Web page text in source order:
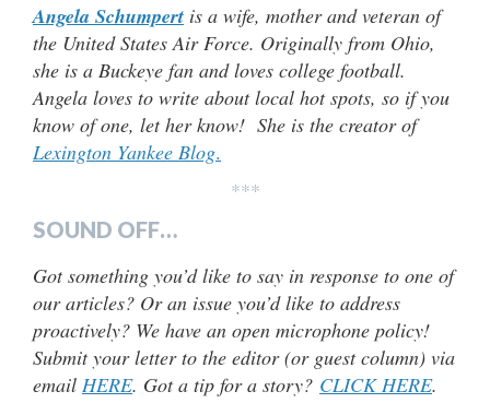
Angela Schumpert is a wife, mother and veteran of
the United States Air Force. Originally from Ohio,
she is a Buckeye fan and loves college football.
Angela loves to write about local hot spots, so if you
know of one, let her know! She is the creator of
Lexington Yankee Blog.
***
SOUND OFF…
Got something you’d like to say in response to one of
our articles? Or an issue you’d like to address
proactively? We have an open microphone policy!
Submit your letter to the editor (or guest column) via
email HERE. Got a tip for a story? CLICK HERE.